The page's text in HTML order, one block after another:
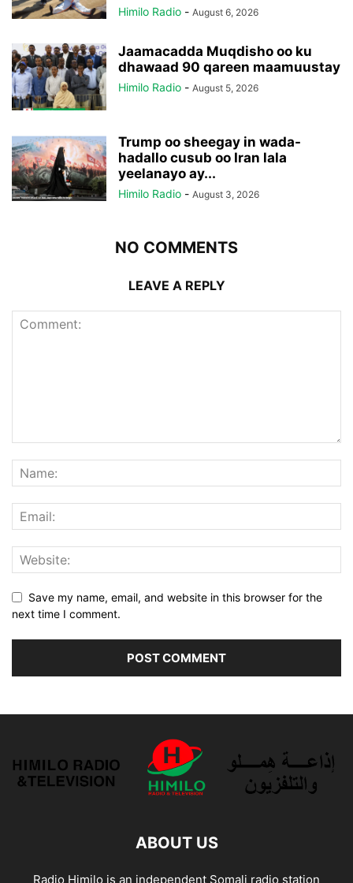
Himilo Radio - August 6, 2026
Jaamacadda Muqdisho oo ku
dhawaad 90 qareen maamuustay
Himilo Radio - August 5, 2026
Trump oo sheegay in wada-
hadallo cusub oo Iran lala
yeelanayo ay...
Himilo Radio - August 3, 2026
NO COMMENTS
LEAVE A REPLY
Save my name, email, and website in this browser for the
next time I comment.
ABOUT US
Radio Himilo is an independent Somali radio station